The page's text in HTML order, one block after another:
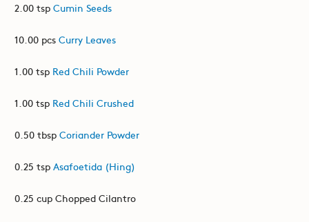
2.00 tsp Cumin Seeds
10.00 pcs Curry Leaves
1.00 tsp Red Chili Powder
1.00 tsp Red Chili Crushed
0.50 tbsp Coriander Powder
0.25 tsp Asafoetida (Hing)
0.25 cup Chopped Cilantro